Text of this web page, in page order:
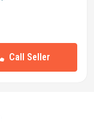
Call Seller